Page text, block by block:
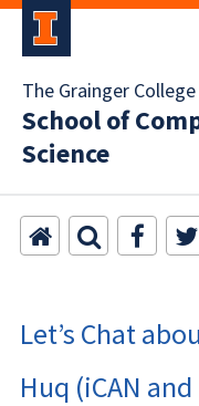
The Grainger
School of
Science
Let’s Chat
Huq (iCAN